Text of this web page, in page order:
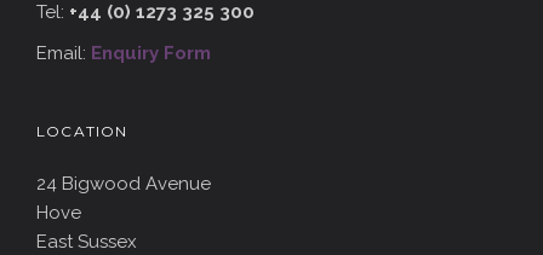
Tel: +44 (0) 1273 325 300
Email: Enquiry Form
LOCATION
24 Bigwood Avenue
Hove
East Sussex